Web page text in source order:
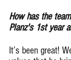
How has the
Planz's 1st year
It’s been great!